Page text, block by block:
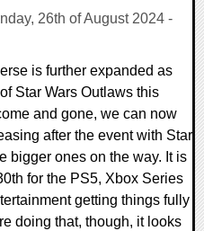
26th of August 2024 -
is further expanded as
Star Wars Outlaws this
and gone, we can now
after the event with Star
bigger ones on the way. It is
for the PS5, Xbox Series
getting things fully
doing that, though, it looks